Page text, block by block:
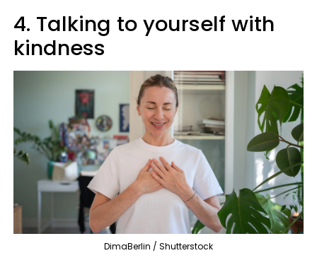
4. Talking to yourself with
kindness
DimaBerlin / Shutterstock